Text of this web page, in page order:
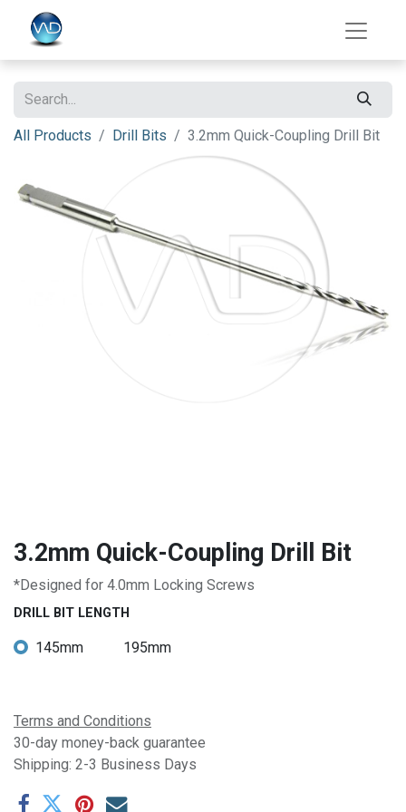
All Products Drill Bits 3.2mm Quick-Coupling Drill Bit
3.2mm Quick-Coupling Drill Bit
*Designed for 4.0mm Locking Screws
DRILL BIT LENGTH
145mm 195mm
Terms and Conditions
30-day money-back guarantee
Shipping: 2-3 Business Days